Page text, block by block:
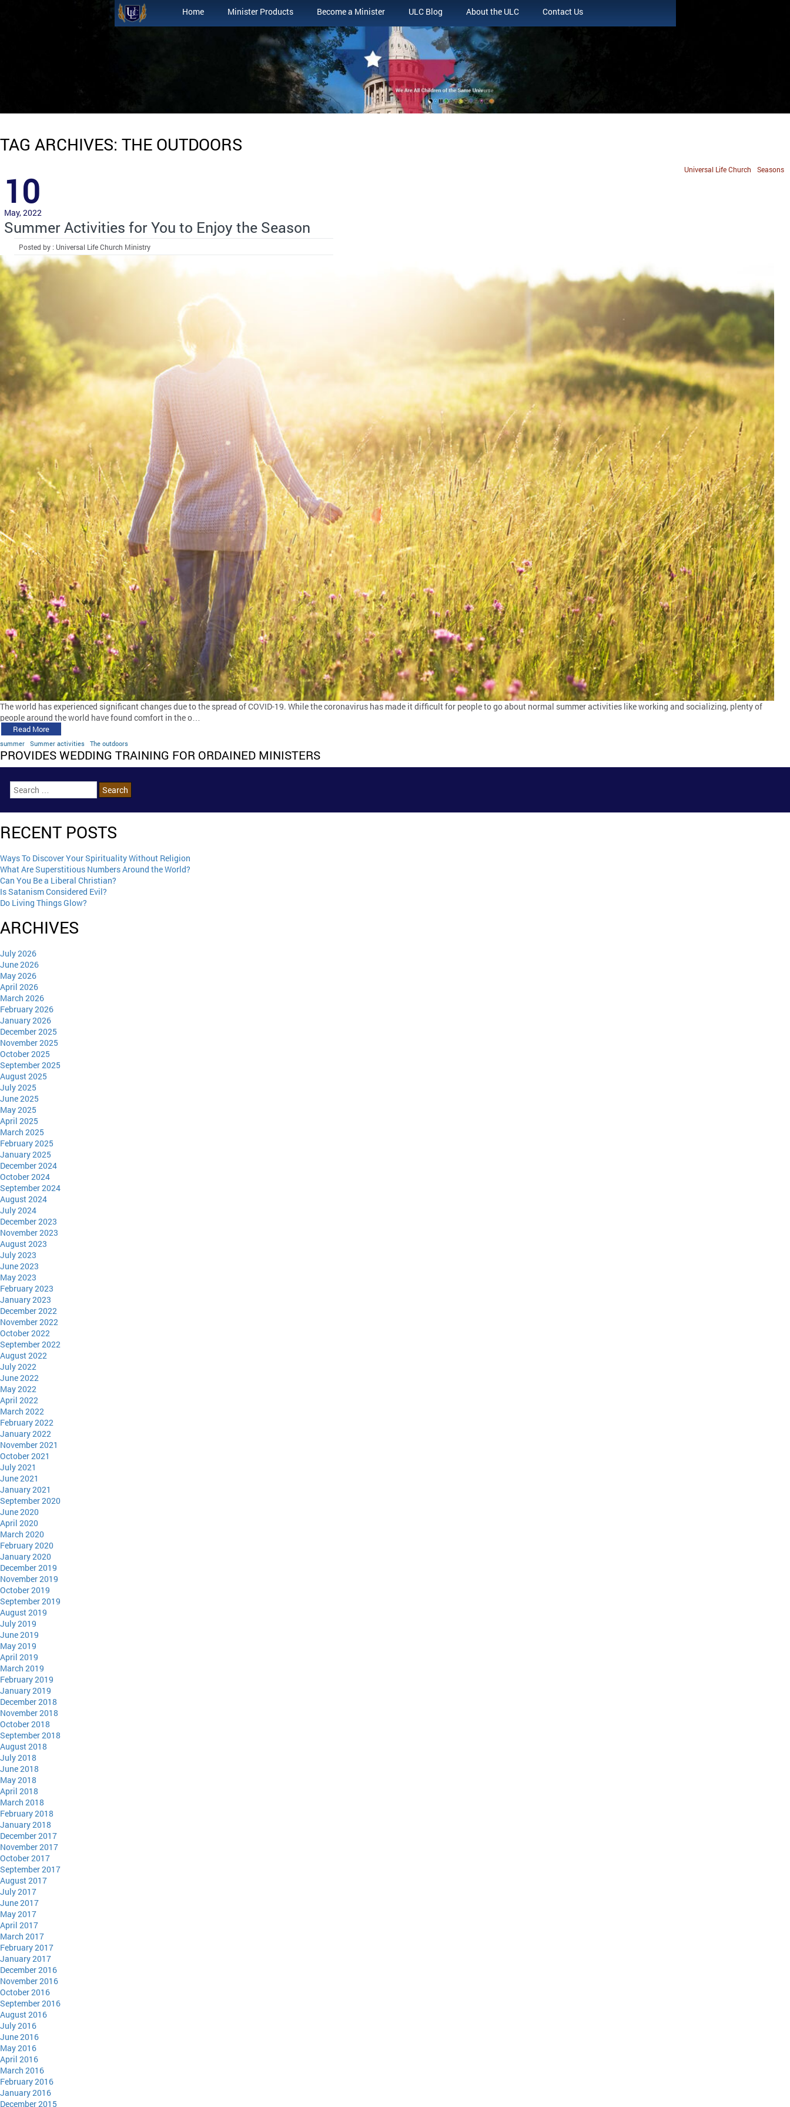
Home Minister Products Become a Minister ULC Blog About the ULC Contact Us
TAG ARCHIVES: THE OUTDOORS
Seasons
Universal Life Church
10
May, 2022
Summer Activities for You to Enjoy the Season
Posted by : Universal Life Church Ministry
The world has experienced significant changes due to the spread of COVID-19. While the coronavirus has made it difficult for people to go about normal summer activities like working and socializing, plenty of
people around the world have found comfort in the o…
Read More
summer Summer activities The outdoors
PROVIDES WEDDING TRAINING FOR ORDAINED MINISTERS
RECENT POSTS
Ways To Discover Your Spirituality Without Religion
What Are Superstitious Numbers Around the World?
Can You Be a Liberal Christian?
Is Satanism Considered Evil?
Do Living Things Glow?
ARCHIVES
July 2026
June 2026
May 2026
April 2026
March 2026
February 2026
January 2026
December 2025
November 2025
October 2025
September 2025
August 2025
July 2025
June 2025
May 2025
April 2025
March 2025
February 2025
January 2025
December 2024
October 2024
September 2024
August 2024
July 2024
December 2023
November 2023
August 2023
July 2023
June 2023
May 2023
February 2023
January 2023
December 2022
November 2022
October 2022
September 2022
August 2022
July 2022
June 2022
May 2022
April 2022
March 2022
February 2022
January 2022
November 2021
October 2021
July 2021
June 2021
January 2021
September 2020
June 2020
April 2020
March 2020
February 2020
January 2020
December 2019
November 2019
October 2019
September 2019
August 2019
July 2019
June 2019
May 2019
April 2019
March 2019
February 2019
January 2019
December 2018
November 2018
October 2018
September 2018
August 2018
July 2018
June 2018
May 2018
April 2018
March 2018
February 2018
January 2018
December 2017
November 2017
October 2017
September 2017
August 2017
July 2017
June 2017
May 2017
April 2017
March 2017
February 2017
January 2017
December 2016
November 2016
October 2016
September 2016
August 2016
July 2016
June 2016
May 2016
April 2016
March 2016
February 2016
January 2016
December 2015